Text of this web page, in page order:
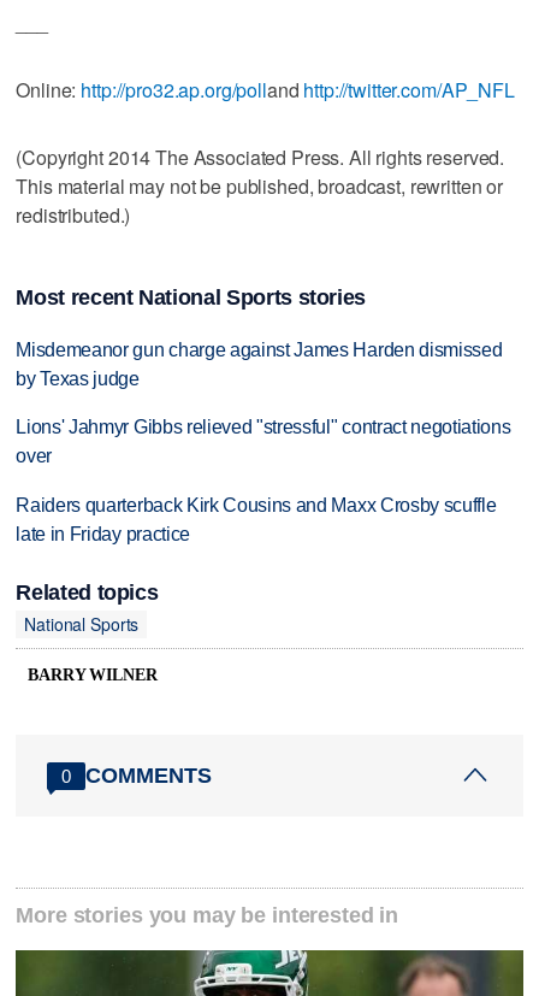
Online: http://pro32.ap.org/polland http://twitter.com/AP_NFL
(Copyright 2014 The Associated Press. All rights reserved.
This material may not be published, broadcast, rewritten or
redistributed.)
Most recent National Sports stories
Misdemeanor gun charge against James Harden dismissed
by Texas judge
Lions' Jahmyr Gibbs relieved "stressful" contract negotiations
over
Raiders quarterback Kirk Cousins and Maxx Crosby scuffle
late in Friday practice
Related topics
National Sports
BARRY WILNER
0 COMMENTS
More stories you may be interested in